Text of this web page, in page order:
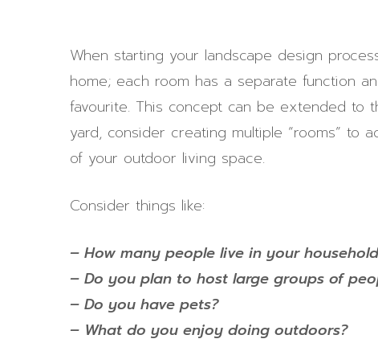
When starting your landscape design
home; each room has a separate function
favourite. This concept can be extended to
yard, consider creating multiple “rooms” to
of your outdoor living space.
Consider things like:
– How many people live in your
– Do you plan to host large groups of
– Do you have pets?
– What do you enjoy doing outdoors?